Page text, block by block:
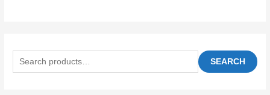
SEARCH